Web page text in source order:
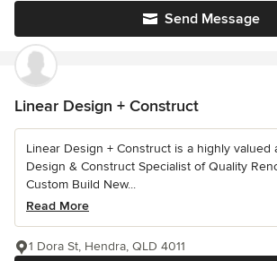
Send Message
Linear Design + Construct
Linear Design + Construct is a highly valued
Design & Construct Specialist of Quality
Custom Build New...
Read More
1 Dora St, Hendra, QLD 4011